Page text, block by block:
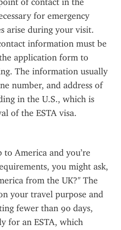
for emergency
arise during your visit.
information must be
application form to
The information usually
number, and address of
in the U.S., which is
of the ESTA visa.
America and you’re
you might ask,
from the UK?" The
your travel purpose and
fewer than 90 days,
for an ESTA, which